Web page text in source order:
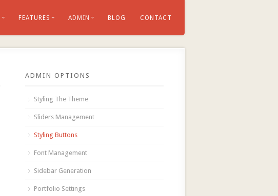
FEATURES ADMIN BLOG CONTACT
ADMIN OPTIONS
Styling The Theme
Sliders Management
Styling Buttons
Font Management
Sidebar Generation
Portfolio Settings